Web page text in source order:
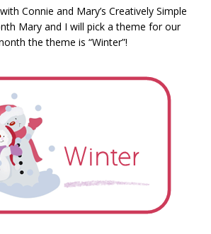
Connie and Mary’s Creatively Simple
Mary and I will pick a theme for our
the theme is “Winter”!